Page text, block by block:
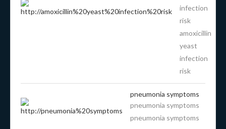
infection
risk
amoxicillin
yeast
infection
risk
pneumonia symptoms
pneumonia symptoms
pneumonia symptoms